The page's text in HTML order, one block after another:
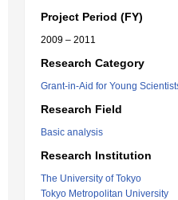
Project Period (FY)
2009 – 2011
Research Category
Grant-in-Aid for Young
Research Field
Basic analysis
Research Institution
The University of Tokyo
Tokyo Metropolitan University